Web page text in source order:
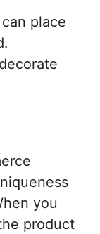
place
you
product